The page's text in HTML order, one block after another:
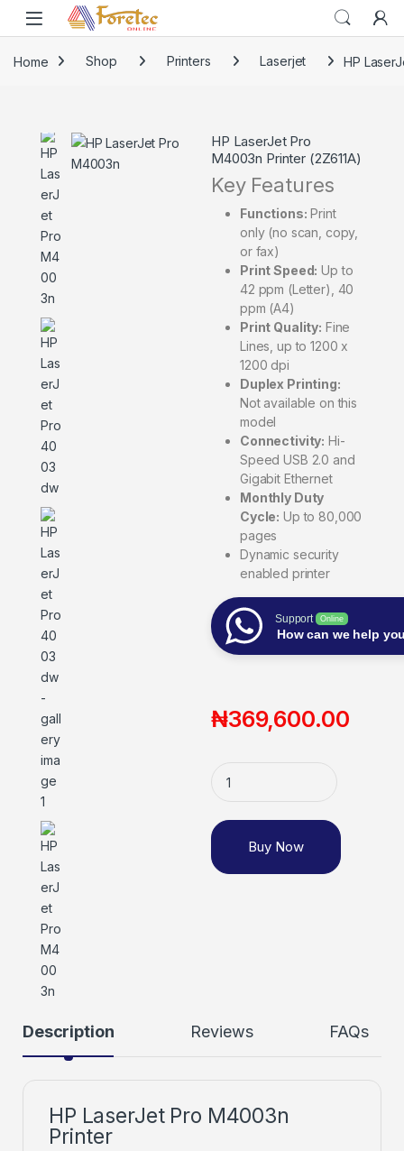
Home Shop Printers Laserjet HP
HP LaserJet Pro
M4003n Printer (2Z611A)
Key Features
Functions: Print
only (no scan, copy,
or fax)
Print Speed: Up to
42 ppm (Letter), 40
ppm (A4)
Print Quality: Fine
Lines, up to 1200 x
1200 dpi
Duplex Printing:
Not available on this
model
Connectivity: Hi-
Speed USB 2.0 and
Gigabit Ethernet
Monthly Duty
Cycle: Up to 80,000
pages
Dynamic security
enabled printer
Support Online
How can we help
₦369,600.00
Buy Now
Description Reviews FAQs
HP LaserJet Pro M4003n
Printer